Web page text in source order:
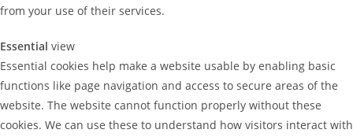
from your use of their services.
Essential view
Essential cookies help make a website usable by enabling basic
functions like page navigation and access to secure areas of the
website. The website cannot function properly without these
cookies. We can use these to understand how visitors interact with